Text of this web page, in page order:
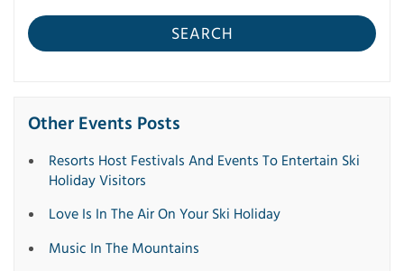
SEARCH
Other Events Posts
Resorts Host Festivals And Events To Entertain Ski
Holiday Visitors
Love Is In The Air On Your Ski Holiday
Music In The Mountains